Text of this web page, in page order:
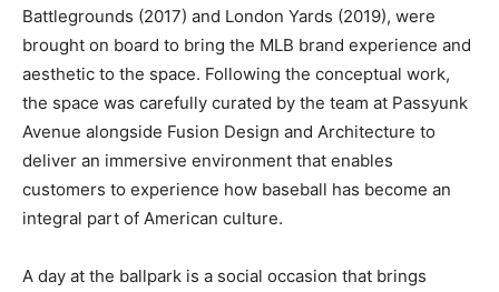
Battlegrounds (2017) and London Yards (2019), were
brought on board to bring the MLB brand experience and
aesthetic to the space. Following the conceptual work,
the space was carefully curated by the team at Passyunk
Avenue alongside Fusion Design and Architecture to
deliver an immersive environment that enables
customers to experience how baseball has become an
integral part of American culture.
A day at the ballpark is a social occasion that brings